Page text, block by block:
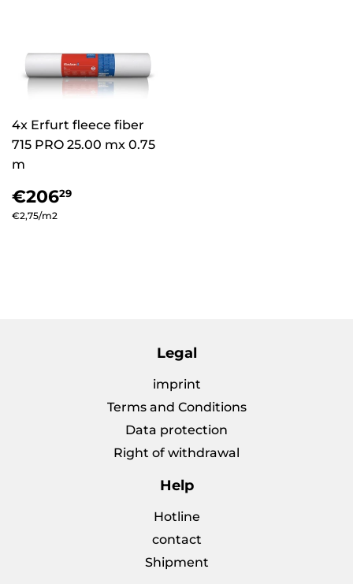
4x Erfurt fleece fiber
715 PRO 25.00 mx 0.75
m
Regular
price
€20629
Unit
€2,75/per
m2
Legal
imprint
Terms and Conditions
Data protection
Right of withdrawal
Help
Hotline
contact
Shipment